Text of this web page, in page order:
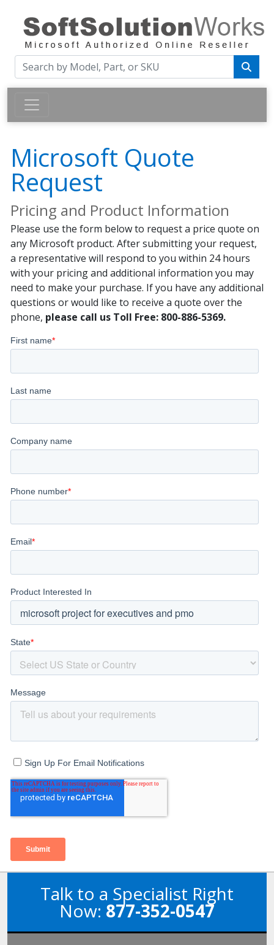
Microsoft Quote
Request
Pricing and Product Information
Please use the form below to request a price quote on
any Microsoft product. After submitting your request,
a representative will respond to you within 24 hours
with your pricing and additional information you may
need to make your purchase. If you have any additional
questions or would like to receive a quote over the
phone, please call us Toll Free: 800-886-5369.
Talk to a Specialist Right
Now: 877-352-0547